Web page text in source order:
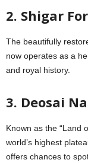
2. Shigar
The beautifully
now operates as a
and royal history.
3. Deosai
Known as the “Land
world’s highest
offers chances to